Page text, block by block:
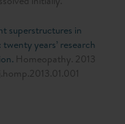
superstructures in
years’ research
Homeopathy. 2013